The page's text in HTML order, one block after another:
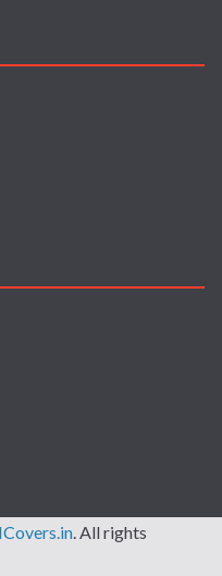
. All rights